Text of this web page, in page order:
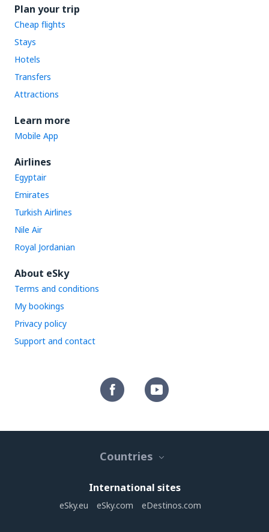
Plan your trip
Cheap flights
Stays
Hotels
Transfers
Attractions
Learn more
Mobile App
Airlines
Egyptair
Emirates
Turkish Airlines
Nile Air
Royal Jordanian
About eSky
Terms and conditions
My bookings
Privacy policy
Support and contact
Countries
International sites
eSky.eu eSky.com eDestinos.com